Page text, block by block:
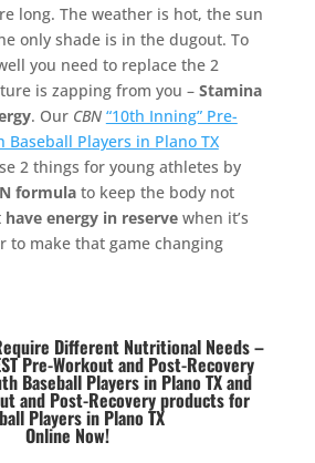
long. The weather is hot, the sun
only shade is in the dugout. To
you need to replace the 2
is zapping from you – Stamina
. Our CBN “10th Inning” Pre-
Baseball Players in Plano TX
2 things for young athletes by
formulato keep the body not
have energy in reservewhen it’s
to make that game changing
Different Nutritional Needs –
Pre-Workout and Post-Recovery
Baseball Players in Plano TX and
and Post-Recovery products for
Players in Plano TX
Online Now!